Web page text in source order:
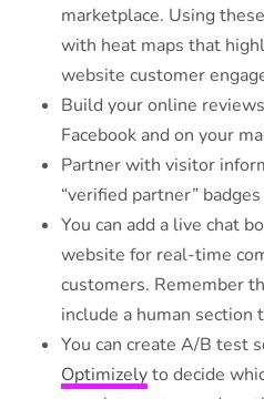
marketplace. Using
with heat maps that
website customer
Build your online
Facebook and on your
Partner with visitor
“verified partner”
You can add a live chat
website for real-time
customers. Remember
include a human section
You can create A/B test
Optimizelyto decide